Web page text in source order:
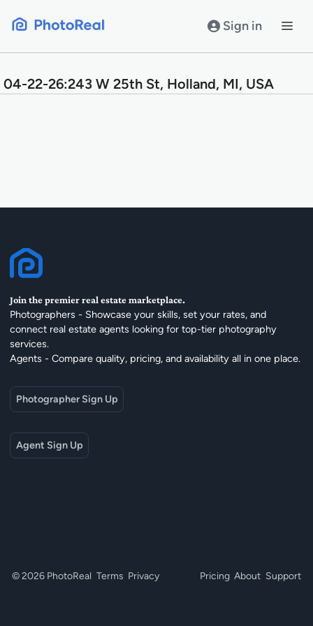
Sign in
04-22-26:243 W 25th St, Holland, MI, USA
Join the premier real estate marketplace.
Photographers - Showcase your skills, set your rates, and
connect real estate agents looking for top-tier photography
services.
Agents - Compare quality, pricing, and availability all in one place.
Photographer Sign Up
Agent Sign Up
© 2026 PhotoReal Terms Privacy Pricing About Support